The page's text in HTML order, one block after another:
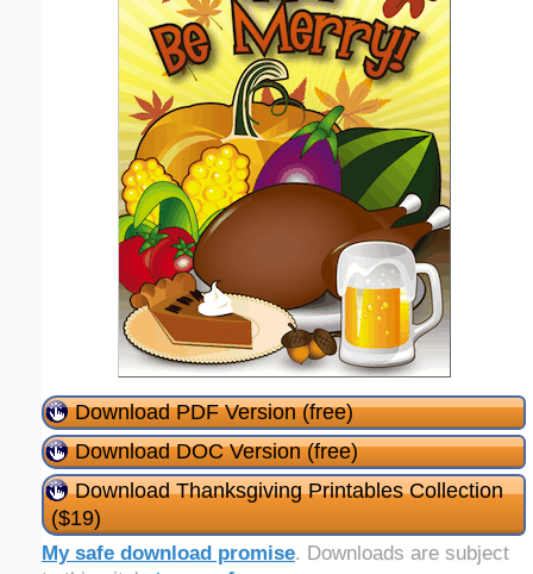
Download PDF Version (free)
Download DOC Version (free)
Download Thanksgiving Printables Collection
($19)
My safe download promise. Downloads are subject